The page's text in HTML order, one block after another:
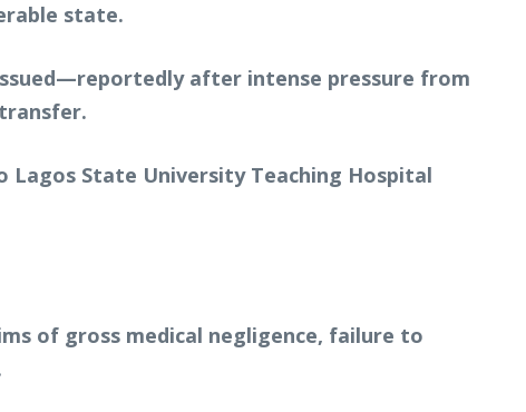
state.
after intense pressure from
State University Teaching Hospital
of gross medical negligence, failure to